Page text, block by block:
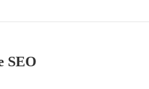
SEO